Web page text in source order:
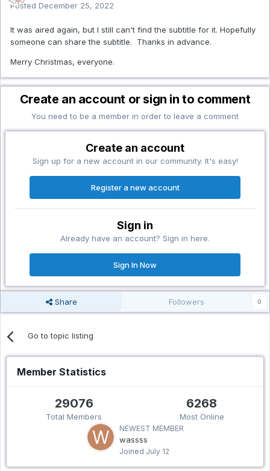
Posted December 25, 2022
It was aired again, but I still can't find the subtitle for it. Hopefully
someone can share the subtitle. Thanks in advance.
Merry Christmas, everyone.
Create an account or sign in to comment
You need to be a member in order to leave a comment
Create an account
Sign up for a new account in our community. It's easy!
Register a new account
Sign in
Already have an account? Sign in here.
Sign In Now
Share Followers 0
Go to topic listing
Member Statistics
29076
Total Members
6268
Most Online
NEWEST MEMBER
wassss
Joined July 12